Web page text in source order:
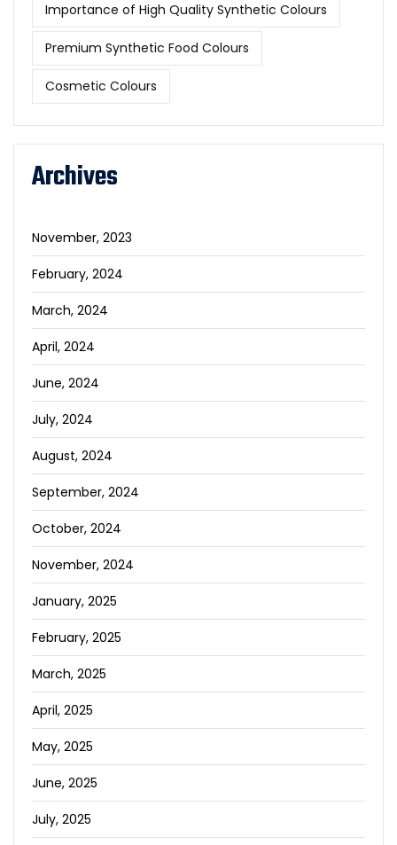
Importance of High Quality Synthetic Colours
Premium Synthetic Food Colours
Cosmetic Colours
Archives
November, 2023
February, 2024
March, 2024
April, 2024
June, 2024
July, 2024
August, 2024
September, 2024
October, 2024
November, 2024
January, 2025
February, 2025
March, 2025
April, 2025
May, 2025
June, 2025
July, 2025